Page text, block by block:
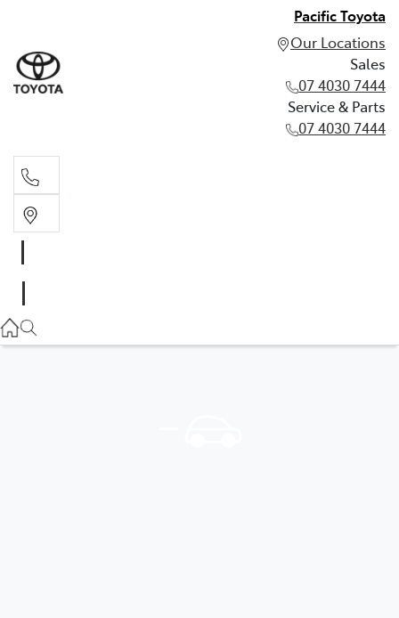
Pacific Toyota
Our Locations
Sales
07 4030 7444
Service & Parts
07 4030 7444
07 4030 7444